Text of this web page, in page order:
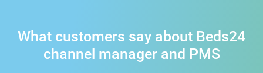
What customers say about Beds24
channel manager and PMS